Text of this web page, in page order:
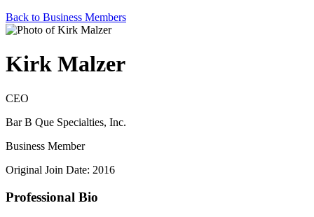
Back to Business Members
Kirk Malzer
CEO
Bar B Que Specialties, Inc.
Business Member
Original Join Date: 2016
Professional Bio